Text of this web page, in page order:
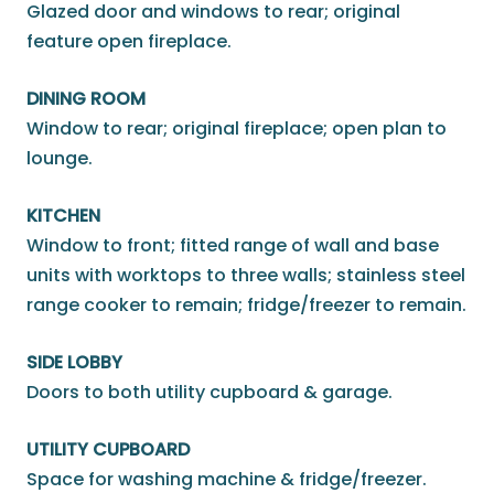
Glazed door and windows to rear; original
feature open fireplace.
DINING ROOM
Window to rear; original fireplace; open plan to
lounge.
KITCHEN
Window to front; fitted range of wall and base
units with worktops to three walls; stainless steel
range cooker to remain; fridge/freezer to remain.
SIDE LOBBY
Doors to both utility cupboard & garage.
UTILITY CUPBOARD
Space for washing machine & fridge/freezer.